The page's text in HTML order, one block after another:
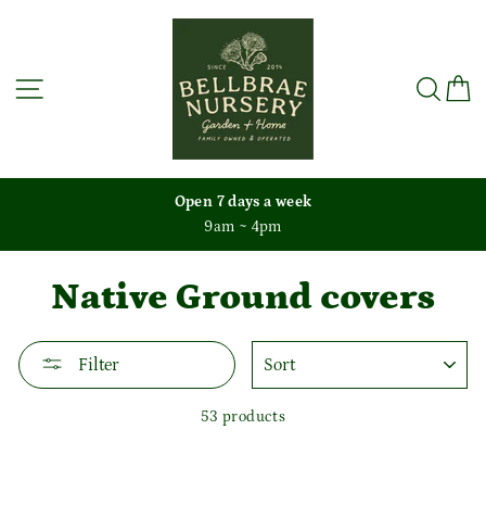
Site navigation
Open 7 days a week
9am ~ 4pm
Native Ground covers
Filter
53 products